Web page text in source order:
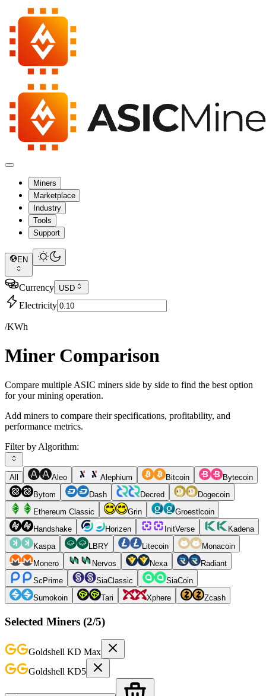
Miners
Marketplace
Industry
Tools
Support
EN
Currency USD
Electricity
/KWh
Miner Comparison
Compare multiple ASIC miners side by side to find the best option
for your mining operation.
Add miners to compare their specifications, profitability, and
performance metrics.
Filter by Algorithm:
All Aleo Alephium Bitcoin
Bytecoin
Bytom
Dash Decred
Dogecoin
Ethereum Classic
Grin
Groestlcoin
Handshake
Horizen InitVerse
Kadena
Kaspa
LBRY Litecoin
Monacoin
Monero
Nervos Nexa
Radiant
ScPrime
SiaClassic
SiaCoin
Sumokoin
Tari Xphere Zcash
Selected Miners (2/5)
Goldshell KD Max
Goldshell KD5